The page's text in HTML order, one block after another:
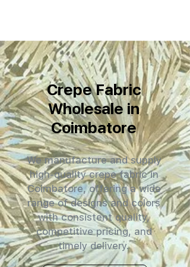
Crepe Fabric
Wholesale in
Coimbatore
We manufacture and supply
high-quality crepe fabric in
Coimbatore, offering a wide
range of designs and colors
with consistent quality,
competitive pricing, and
timely delivery.